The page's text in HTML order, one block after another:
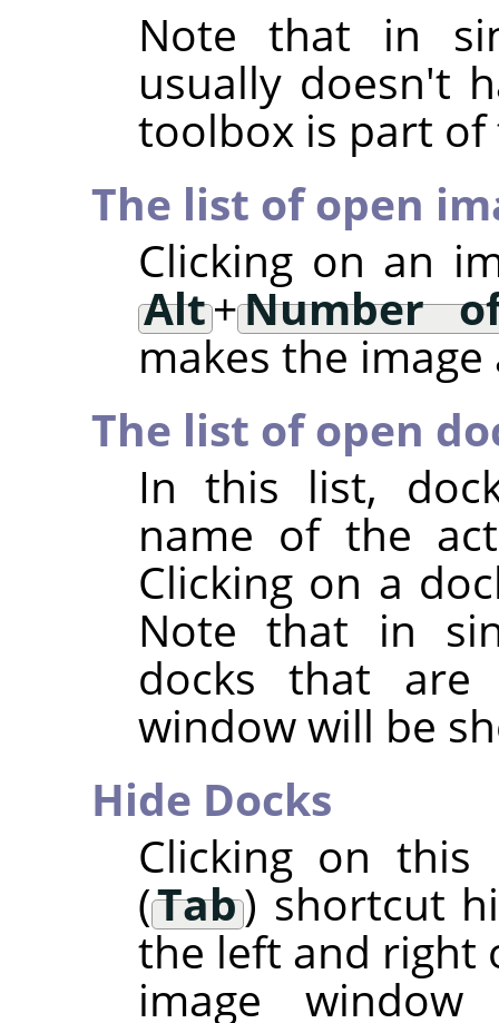
Note that in
usually doesn't
toolbox is part
The list of open
Clicking on an
Alt+Number
makes the image
The list of open
In this list,
name of the
Clicking on a
Note that in
docks that
window will be
Hide Docks
Clicking on
(Tab) shortcut
the left and right
image